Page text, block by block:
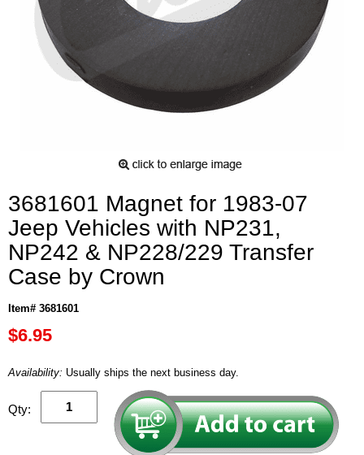
3681601 Magnet for 1983-07
Jeep Vehicles with NP231,
NP242 & NP228/229 Transfer
Case by Crown
Item# 3681601
$6.95
Availability: Usually ships the next business day.
Qty: